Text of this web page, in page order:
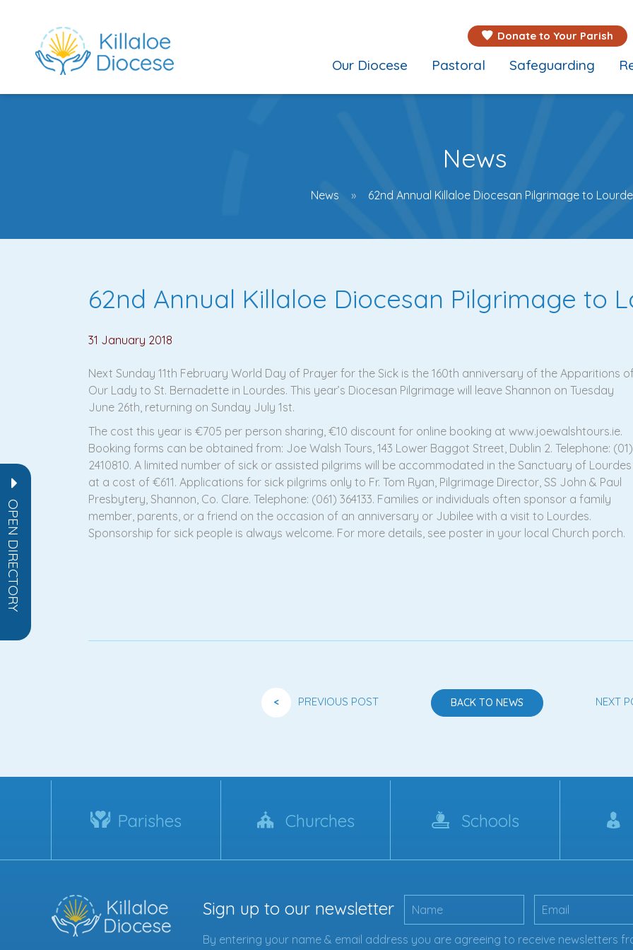
Donate to Your Parish
Our Diocese Pastoral Safeguarding
OPEN DIRECTORY
News
News 62nd Annual Killaloe Diocesan Pilgrimage to
62nd Annual Killaloe Diocesan Pilgrimage to
31 January 2018
Next Sunday 11th February World Day of Prayer for the Sick is the 160th anniversary of the Apparitions
Our Lady to St. Bernadette in Lourdes. This year’s Diocesan Pilgrimage will leave Shannon on Tuesday
June 26th, returning on Sunday July 1st.
The cost this year is €705 per person sharing, €10 discount for online booking at www.joewalshtours.ie.
Booking forms can be obtained from: Joe Walsh Tours, 143 Lower Baggot Street, Dublin 2. Telephone: (01)
2410810. A limited number of sick or assisted pilgrims will be accommodated in the Sanctuary of Lourdes
at a cost of €611. Applications for sick pilgrims only to Fr. Tom Ryan, Pilgrimage Director, SS John & Paul
Presbytery, Shannon, Co. Clare. Telephone: (061) 364133. Families or individuals often sponsor a family
member, parents, or a friend on the occasion of an anniversary or Jubilee with a visit to Lourdes.
Sponsorship for sick people is always welcome. For more details, see poster in your local Church porch.
< PREVIOUS POST BACK TO NEWS NEXT
Parishes Churches Schools
Sign up to our newsletter
By entering your name & email address you are agreeing to receive newsletters